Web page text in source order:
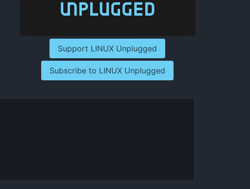
Support LINUX Unplugged
Subscribe to LINUX Unplugged